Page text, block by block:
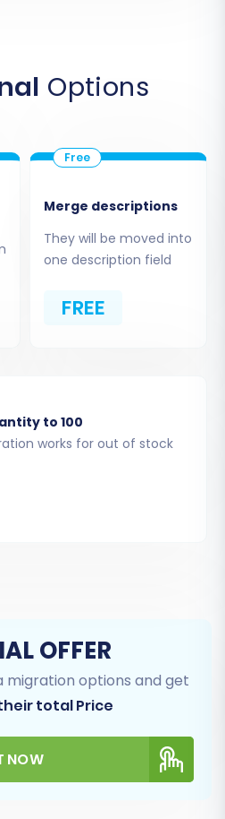
based on your business
Setup
Big Cartel data fields to
in WIX. This ensures
order statuses, and
Options
Merge descriptions
They will be moved into
one description field
FREE
to 100
works for out of stock
OFFER
migration options and get
total Price
NOW